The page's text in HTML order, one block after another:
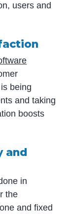
users and
being
and taking
boosts
and
in
the
and fixed